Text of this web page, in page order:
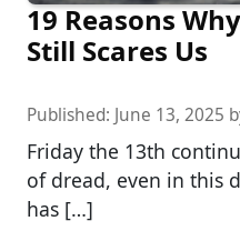
19 Reasons
Still Scares Us
Published: June 13, 2025
Friday the 13th
of dread, even in this
has […]